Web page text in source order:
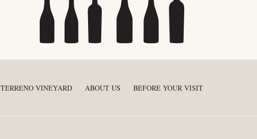
TERRENO VINEYARD ABOUT US BEFORE YOUR VISIT